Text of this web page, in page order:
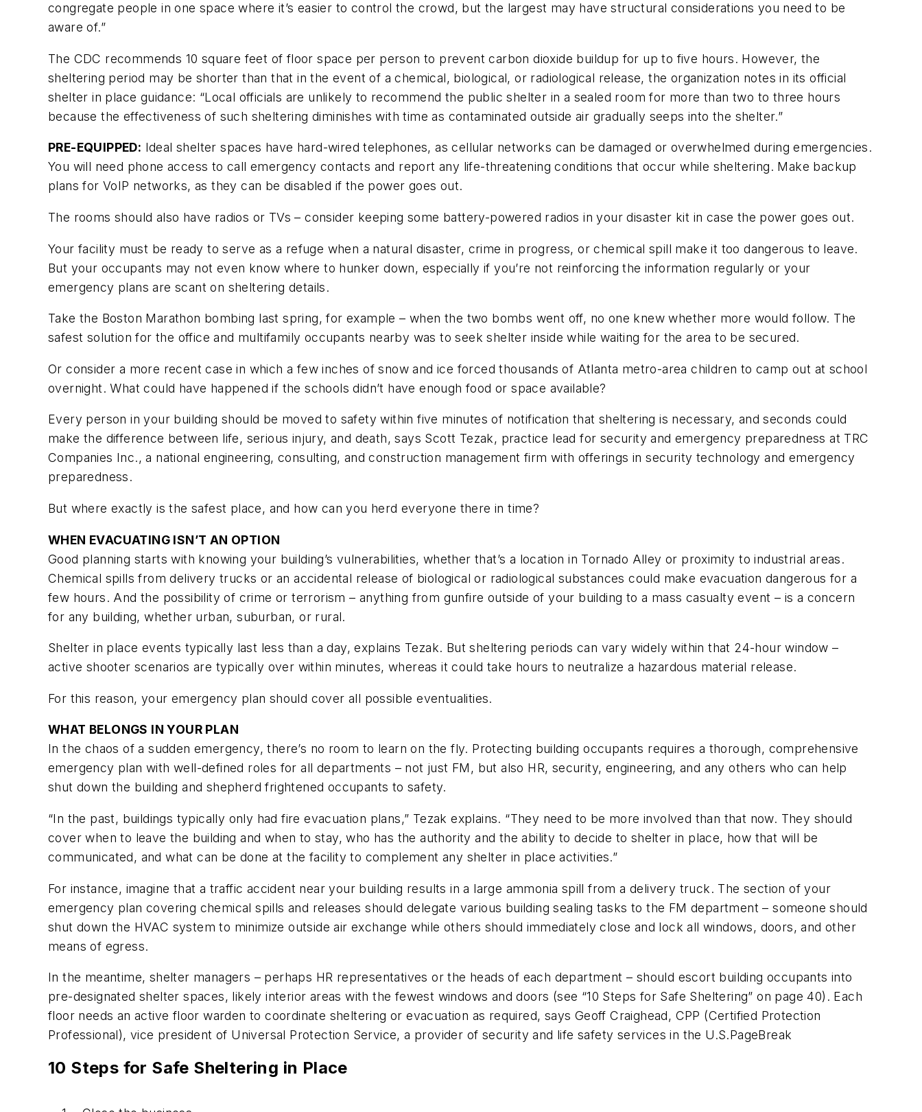
congregate people in one space where it’s easier to control the crowd, but the largest may have structural considerations you need to be
aware of.”
The CDC recommends 10 square feet of floor space per person to prevent carbon dioxide buildup for up to five hours. However, the
sheltering period may be shorter than that in the event of a chemical, biological, or radiological release, the organization notes in its official
shelter in place guidance: “Local officials are unlikely to recommend the public shelter in a sealed room for more than two to three hours
because the effectiveness of such sheltering diminishes with time as contaminated outside air gradually seeps into the shelter.”
PRE-EQUIPPED: Ideal shelter spaces have hard-wired telephones, as cellular networks can be damaged or overwhelmed during emergencies.
You will need phone access to call emergency contacts and report any life-threatening conditions that occur while sheltering. Make backup
plans for VoIP networks, as they can be disabled if the power goes out.
The rooms should also have radios or TVs – consider keeping some battery-powered radios in your disaster kit in case the power goes out.
Your facility must be ready to serve as a refuge when a natural disaster, crime in progress, or chemical spill make it too dangerous to leave.
But your occupants may not even know where to hunker down, especially if you’re not reinforcing the information regularly or your
emergency plans are scant on sheltering details.
Take the Boston Marathon bombing last spring, for example – when the two bombs went off, no one knew whether more would follow. The
safest solution for the office and multifamily occupants nearby was to seek shelter inside while waiting for the area to be secured.
Or consider a more recent case in which a few inches of snow and ice forced thousands of Atlanta metro-area children to camp out at school
overnight. What could have happened if the schools didn’t have enough food or space available?
Every person in your building should be moved to safety within five minutes of notification that sheltering is necessary, and seconds could
make the difference between life, serious injury, and death, says Scott Tezak, practice lead for security and emergency preparedness at TRC
Companies Inc., a national engineering, consulting, and construction management firm with offerings in security technology and emergency
preparedness.
But where exactly is the safest place, and how can you herd everyone there in time?
WHEN EVACUATING ISN’T AN OPTION
Good planning starts with knowing your building’s vulnerabilities, whether that’s a location in Tornado Alley or proximity to industrial areas.
Chemical spills from delivery trucks or an accidental release of biological or radiological substances could make evacuation dangerous for a
few hours. And the possibility of crime or terrorism – anything from gunfire outside of your building to a mass casualty event – is a concern
for any building, whether urban, suburban, or rural.
Shelter in place events typically last less than a day, explains Tezak. But sheltering periods can vary widely within that 24-hour window –
active shooter scenarios are typically over within minutes, whereas it could take hours to neutralize a hazardous material release.
For this reason, your emergency plan should cover all possible eventualities.
WHAT BELONGS IN YOUR PLAN
In the chaos of a sudden emergency, there’s no room to learn on the fly. Protecting building occupants requires a thorough, comprehensive
emergency plan with well-defined roles for all departments – not just FM, but also HR, security, engineering, and any others who can help
shut down the building and shepherd frightened occupants to safety.
“In the past, buildings typically only had fire evacuation plans,” Tezak explains. “They need to be more involved than that now. They should
cover when to leave the building and when to stay, who has the authority and the ability to decide to shelter in place, how that will be
communicated, and what can be done at the facility to complement any shelter in place activities.”
For instance, imagine that a traffic accident near your building results in a large ammonia spill from a delivery truck. The section of your
emergency plan covering chemical spills and releases should delegate various building sealing tasks to the FM department – someone should
shut down the HVAC system to minimize outside air exchange while others should immediately close and lock all windows, doors, and other
means of egress.
In the meantime, shelter managers – perhaps HR representatives or the heads of each department – should escort building occupants into
pre-designated shelter spaces, likely interior areas with the fewest windows and doors (see “10 Steps for Safe Sheltering” on page 40). Each
floor needs an active floor warden to coordinate sheltering or evacuation as required, says Geoff Craighead, CPP (Certified Protection
Professional), vice president of Universal Protection Service, a provider of security and life safety services in the U.S.PageBreak
10 Steps for Safe Sheltering in Place